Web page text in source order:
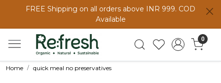
FREE Shipping on all orders above INR 999. COD
Available
0
Home quick meal no preservatives